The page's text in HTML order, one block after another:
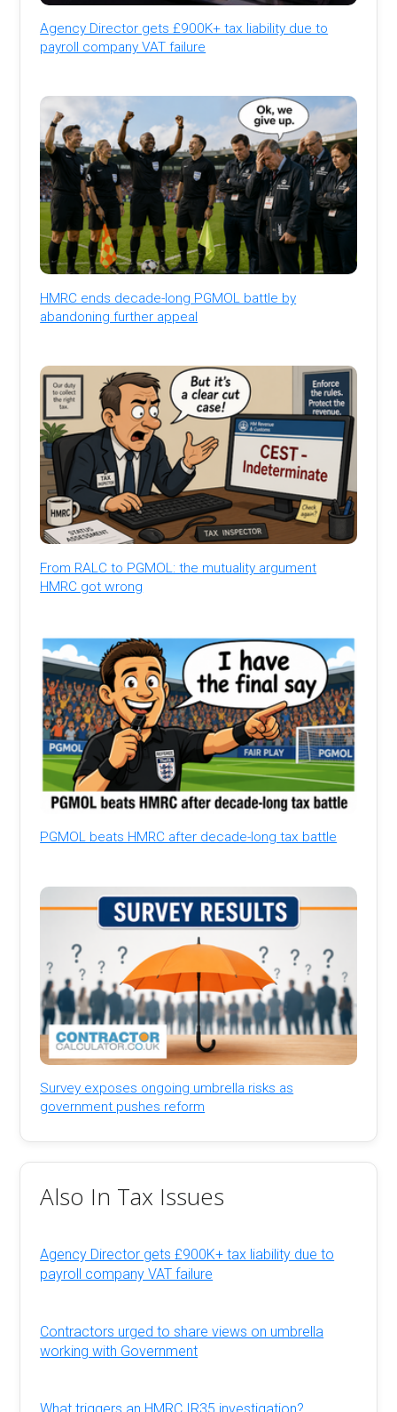
Agency Director gets £900K+ tax liability due to
payroll company VAT failure
HMRC ends decade-long PGMOL battle by
abandoning further appeal
From RALC to PGMOL: the mutuality argument
HMRC got wrong
PGMOL beats HMRC after decade-long tax battle
Survey exposes ongoing umbrella risks as
government pushes reform
Also In Tax Issues
Agency Director gets £900K+ tax liability due to
payroll company VAT failure
Contractors urged to share views on umbrella
working with Government